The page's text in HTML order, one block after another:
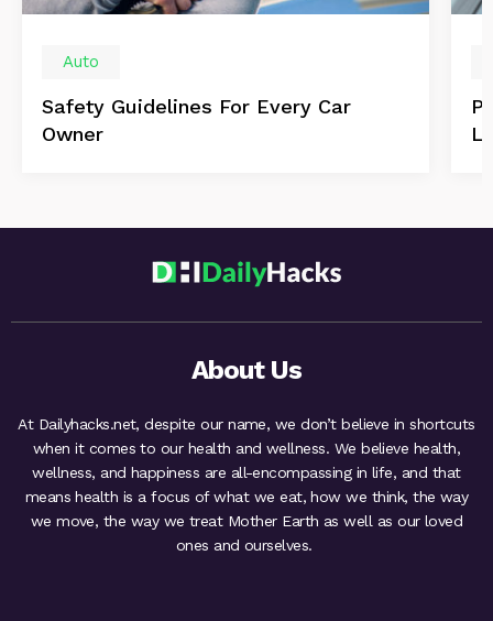
Auto
Safety Guidelines For Every Car
Owner
About Us
At Dailyhacks.net, despite our name, we don’t believe in shortcuts
when it comes to our health and wellness. We believe health,
wellness, and happiness are all-encompassing in life, and that
means health is a focus of what we eat, how we think, the way
we move, the way we treat Mother Earth as well as our loved
ones and ourselves.